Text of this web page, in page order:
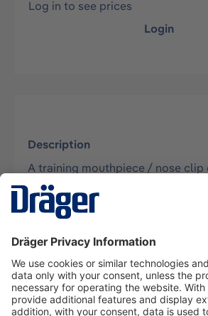
Log in to see prices
Login
Description
A training mouthpiece / nose clip
respirator which can be used for
steps of use for the PARAT 12x0